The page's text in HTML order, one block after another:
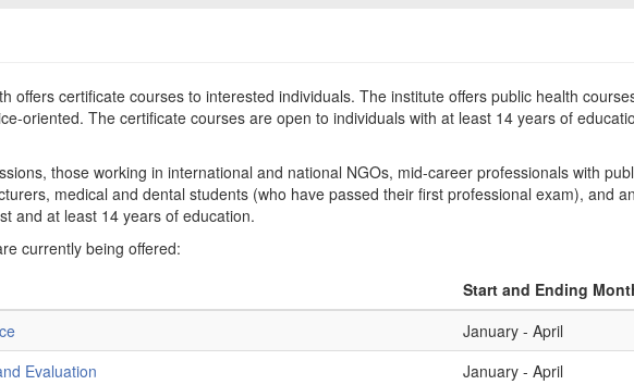
offers certificate courses to interested individuals. The institute offers public health
oriented. The certificate courses are open to individuals with at least 14 years of
those working in international and national NGOs, mid-career professionals with
medical and dental students (who have passed their first professional exam), and
and at least 14 years of education.
currently being offered:
Start and Ending
January - April
Evaluation
January - April